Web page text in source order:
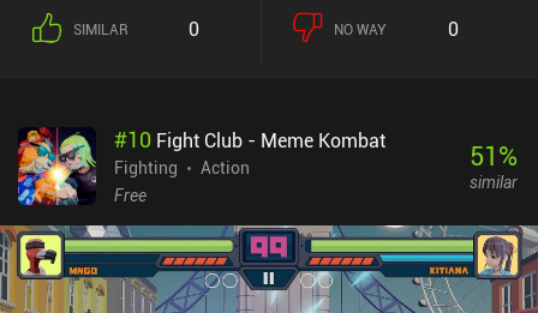
attacks, land punches with our mech arms, or fire our long-range
missiles. If we win, we’re rewarded with a loot box full of mech
some extra polish. The current lack of players also creates an
experience where we’re often matched against opponents that are
way too strong for us. It’s a promising game, but it needs more
monetizes through iAPs used to instantly open loot boxes or
acquire new loot boxes without having to win them, which creates
a pay-to-progress-faster advantage for paying players.
SIMILAR 0 NO WAY 0
#10 Fight Club - Meme Kombat
Fighting
Action
Free
51%
similar